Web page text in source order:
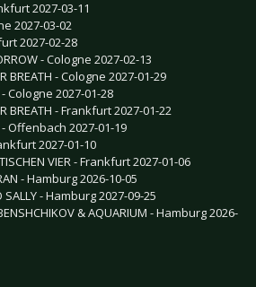
2027-03-11
2027-03-02
2027-02-28
- Cologne 2027-02-13
BREATH - Cologne 2027-01-29
Cologne 2027-01-28
BREATH - Frankfurt 2027-01-22
Offenbach 2027-01-19
2027-01-10
VIER - Frankfurt 2027-01-06
- Hamburg 2026-10-05
- Hamburg 2027-09-25
& AQUARIUM - Hamburg 2026-